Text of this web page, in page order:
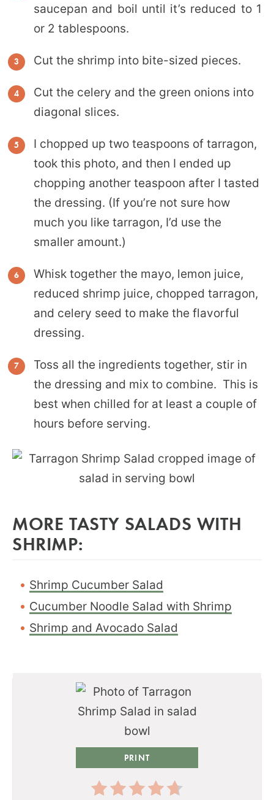
saucepan and boil until it’s reduced to 1
or 2 tablespoons.
Cut the shrimp into bite-sized pieces.
Cut the celery and the green onions into
diagonal slices.
I chopped up two teaspoons of tarragon,
took this photo, and then I ended up
chopping another teaspoon after I tasted
the dressing. (If you’re not sure how
much you like tarragon, I’d use the
smaller amount.)
Whisk together the mayo, lemon juice,
reduced shrimp juice, chopped tarragon,
and celery seed to make the flavorful
dressing.
Toss all the ingredients together, stir in
the dressing and mix to combine. This is
best when chilled for at least a couple of
hours before serving.
MORE TASTY SALADS WITH
SHRIMP:
Shrimp Cucumber Salad
Cucumber Noodle Salad with Shrimp
Shrimp and Avocado Salad
PRINT